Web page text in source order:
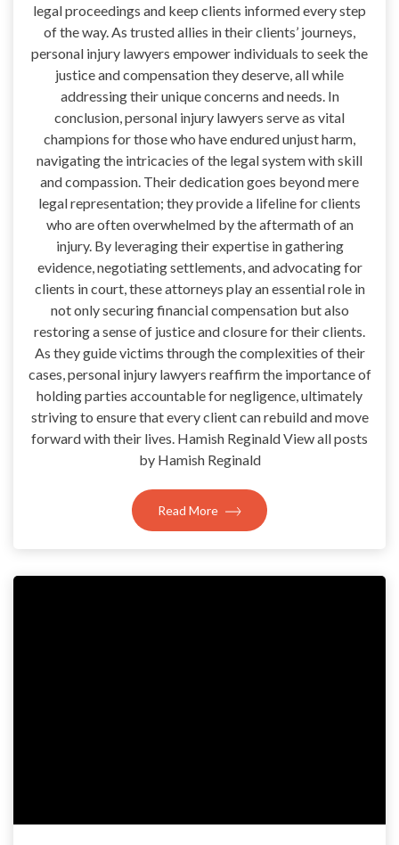
legal proceedings and keep clients informed every step
of the way. As trusted allies in their clients’ journeys,
personal injury lawyers empower individuals to seek the
justice and compensation they deserve, all while
addressing their unique concerns and needs. In
conclusion, personal injury lawyers serve as vital
champions for those who have endured unjust harm,
navigating the intricacies of the legal system with skill
and compassion. Their dedication goes beyond mere
legal representation; they provide a lifeline for clients
who are often overwhelmed by the aftermath of an
injury. By leveraging their expertise in gathering
evidence, negotiating settlements, and advocating for
clients in court, these attorneys play an essential role in
not only securing financial compensation but also
restoring a sense of justice and closure for their clients.
As they guide victims through the complexities of their
cases, personal injury lawyers reaffirm the importance of
holding parties accountable for negligence, ultimately
striving to ensure that every client can rebuild and move
forward with their lives. Hamish Reginald View all posts
by Hamish Reginald
Read More